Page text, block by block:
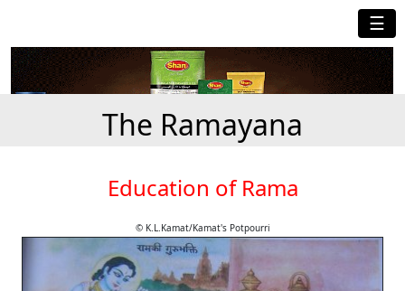
☰
The Ramayana
Education of Rama
© K.L.Kamat/Kamat's Potpourri